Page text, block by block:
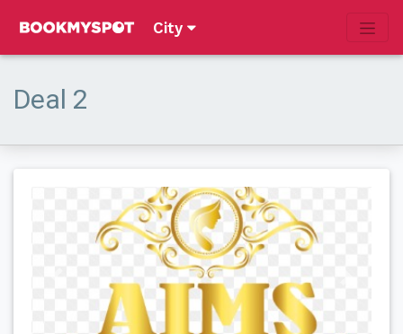
City
Deal 2